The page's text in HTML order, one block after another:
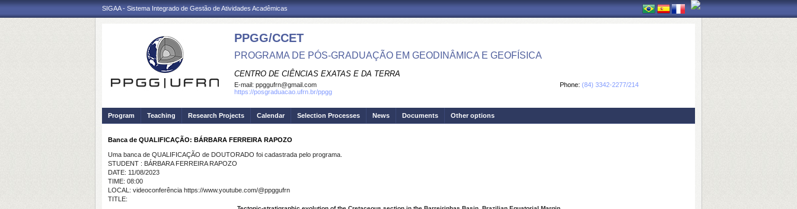
SIGAA - Sistema Integrado de Gestão de Atividades Acadêmicas
PPGG/CCET
PROGRAMA DE PÓS-GRADUAÇÃO EM GEODINÂMICA E GEOFÍSICA
CENTRO DE CIÊNCIAS EXATAS E DA TERRA
Phone: (84) 3342-2277/214
E-mail: ppggufrn@gmail.com
https://posgraduacao.ufrn.br/ppgg
Program Teaching Research Projects Calendar Selection Processes News Documents Other options
Banca de QUALIFICAÇÃO: BÁRBARA FERREIRA RAPOZO
Uma banca de QUALIFICAÇÃO de DOUTORADO foi cadastrada pelo programa.
STUDENT : BÁRBARA FERREIRA RAPOZO
DATE: 11/08/2023
TIME: 08:00
LOCAL: videoconferência https://www.youtube.com/@ppggufrn
TITLE: